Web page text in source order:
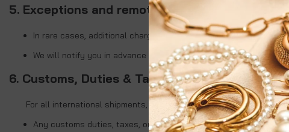
5. Exceptions and remote areas
In rare cases, additional charges may apply for deliveries to
We will notify you in advance if any such charges are applicable.
6. Customs, Duties & Taxes
For all international shipments, Kullora will handle the
Any customs duties, taxes, or import fees (if applicable) will be